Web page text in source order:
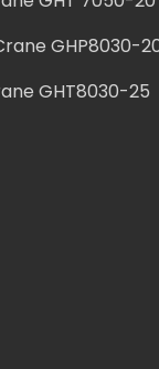
GHP8030-
GHT8030-25